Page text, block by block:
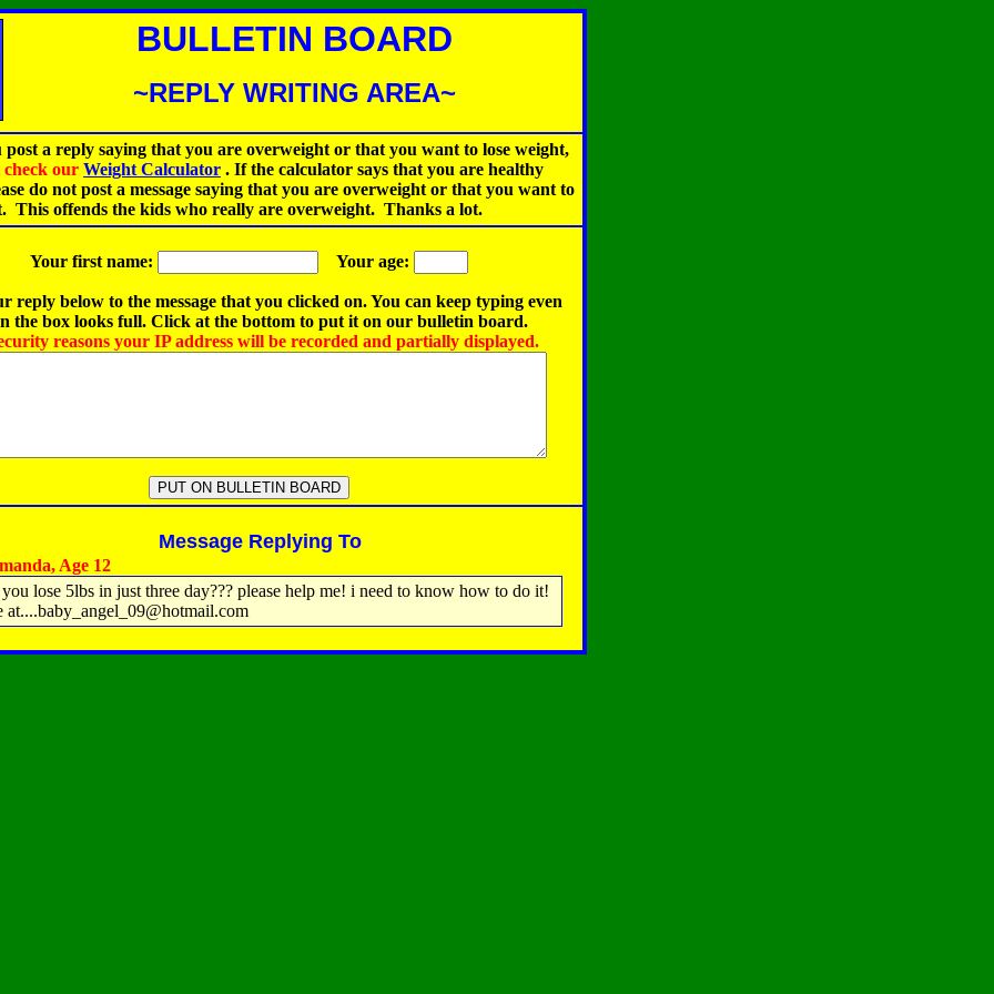
BULLETIN BOARD
~REPLY WRITING AREA~
post a reply saying that you are overweight or that you want to lose weight,
check our Weight Calculator . If the calculator says that you are healthy
do not post a message saying that you are overweight or that you want to
This offends the kids who really are overweight. Thanks a lot.
Your first name: Your age:
reply below to the message that you clicked on. You can keep typing even
the box looks full. Click at the bottom to put it on our bulletin board.
reasons your IP address will be recorded and partially displayed.
Message Replying To
Age 12
lose 5lbs in just three day??? please help me! i need to know how to do it!
at....baby_angel_09@hotmail.com